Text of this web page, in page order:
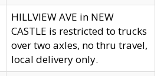
HILLVIEW AVE in NEW
CASTLE is restricted to trucks
over two axles, no thru travel,
local delivery only.